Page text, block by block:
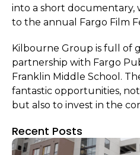
into a short documentary,
to the annual Fargo Film
Kilbourne Group is full of
partnership with Fargo
Franklin Middle School.
fantastic opportunities,
but also to invest in the
Recent Posts